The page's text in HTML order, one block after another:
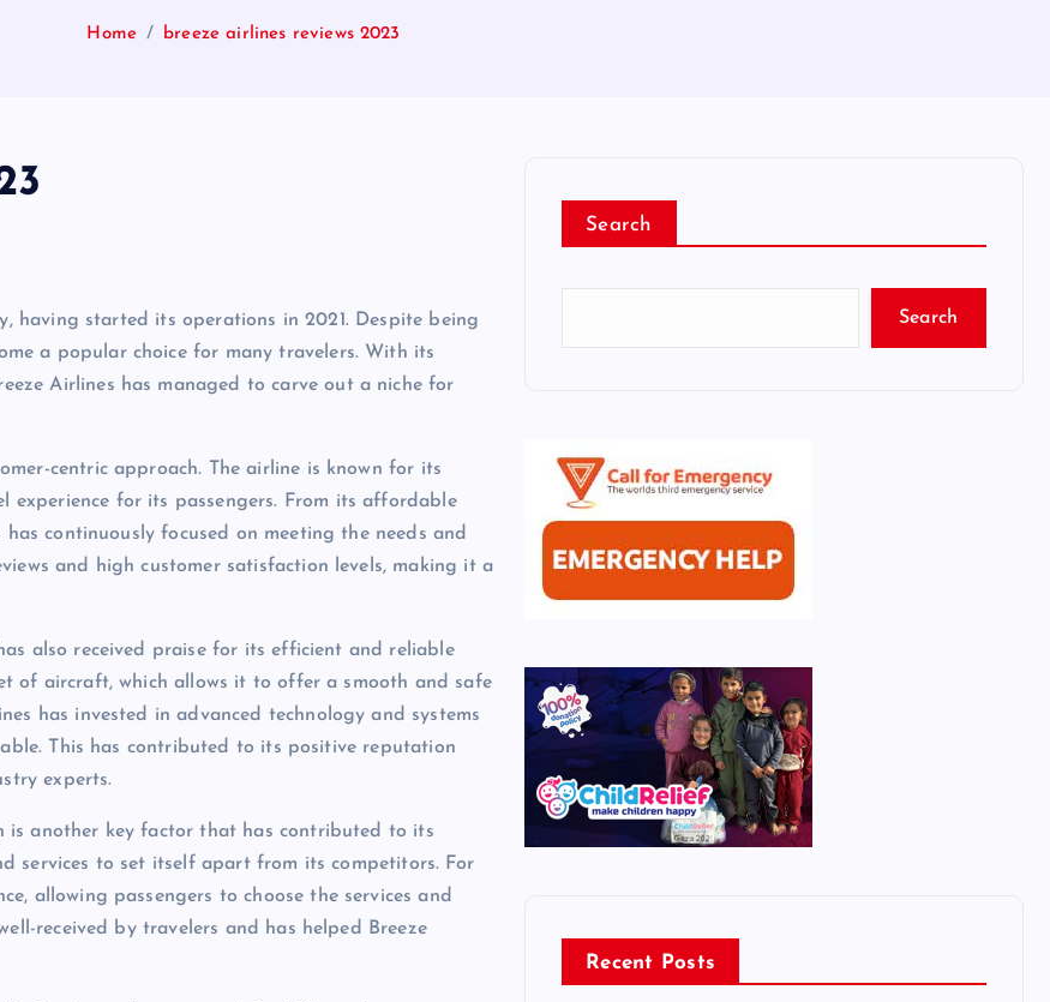
Home breeze airlines reviews 2023
having started its operations in 2021. Despite being
a popular choice for many travelers. With its
Airlines has managed to carve out a niche for
centric approach. The airline is known for its
for its passengers. From its affordable
continuously focused on meeting the needs and
and high customer satisfaction levels, making it a
also received praise for its efficient and reliable
of aircraft, which allows it to offer a smooth and safe
has invested in advanced technology and systems
This has contributed to its positive reputation
experts.
is another key factor that has contributed to its
services to set itself apart from its competitors. For
allowing passengers to choose the services and
received by travelers and has helped Breeze
Search
Search
Recent Posts